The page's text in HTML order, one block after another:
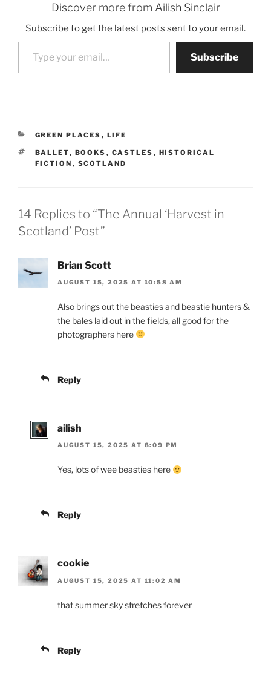
Discover more from Ailish Sinclair
Subscribe to get the latest posts sent to your email.
Type your email…
Subscribe
CATEGORIES
GREEN PLACES , LIFE
TAGS
BALLET, BOOKS , CASTLES , HISTORICAL
FICTION , SCOTLAND
14 Replies to “The Annual ‘Harvest in
Scotland’ Post”
Brian Scott
AUGUST 15, 2025 AT 10:58 AM
Also brings out the beasties and beastie hunters &
the bales laid out in the fields, all good for the
photographers here
Reply
ailish
AUGUST 15, 2025 AT 8:09 PM
Yes, lots of wee beasties here
Reply
cookie
AUGUST 15, 2025 AT 11:02 AM
that summer sky stretches forever
Reply